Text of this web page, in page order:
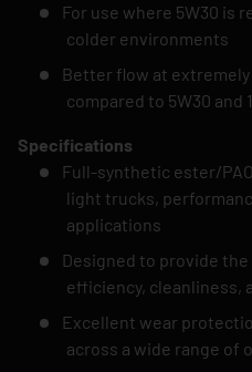
For use where 5W30 is
colder environments
Better flow at
compared to 5W30 and
Specifications
Full-synthetic ester/
light trucks,
applications
Designed to provide
efficiency, cleanliness,
Excellent wear
across a wide range of